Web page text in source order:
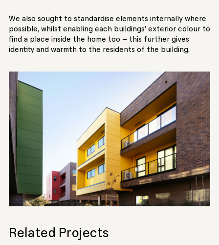
We also sought to standardise elements internally where
possible, whilst enabling each buildings’ exterior colour to
find a place inside the home too – this further gives
identity and warmth to the residents of the building.
Related Projects